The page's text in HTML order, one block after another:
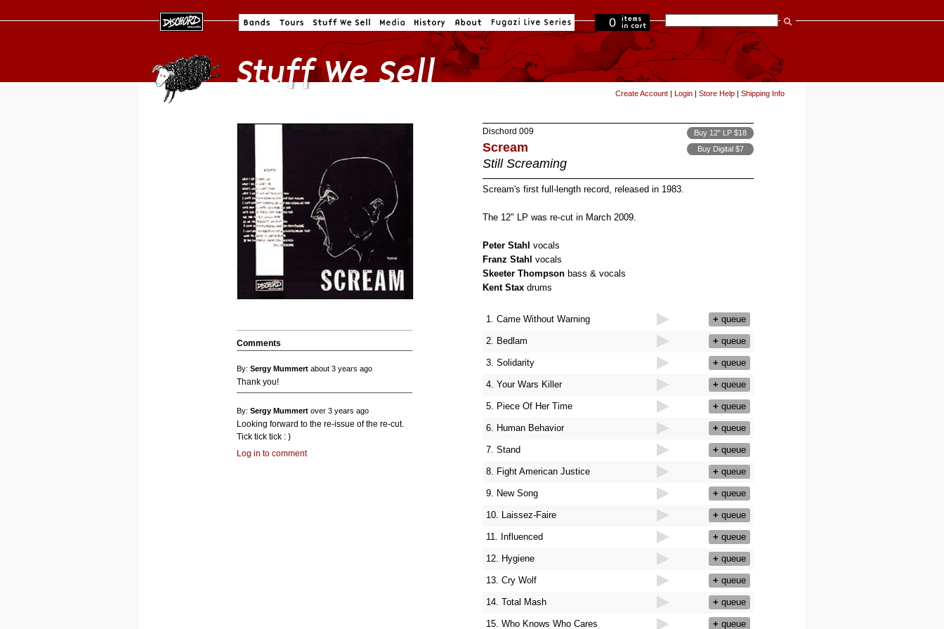
0
in cart
Create Account | Login | Store Help | Shipping Info
Comments
By: Sergy Mummert about 3 years ago
Thank you!
By: Sergy Mummert over 3 years ago
Looking forward to the re-issue of the re-cut.
Tick tick tick : )
Log in to comment
Dischord 009
Scream
Still Screaming
Buy 12" LP $18
Buy Digital $7
Scream's first full-length record, released in 1983.
The 12" LP was re-cut in March 2009.
Peter Stahl vocals
Franz Stahl vocals
Skeeter Thompson bass & vocals
Kent Stax drums
1. Came Without Warning + queue
2. Bedlam + queue
3. Solidarity + queue
4. Your Wars Killer + queue
5. Piece Of Her Time + queue
6. Human Behavior + queue
7. Stand + queue
8. Fight American Justice + queue
9. New Song + queue
10. Laissez-Faire + queue
11. Influenced + queue
12. Hygiene + queue
13. Cry Wolf + queue
14. Total Mash + queue
15. Who Knows Who Cares + queue